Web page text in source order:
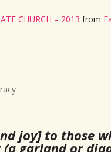
CHURCH – 2013 from
joy] to those
garland or